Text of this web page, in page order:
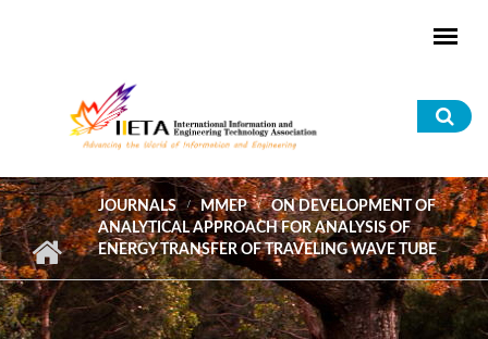
JOURNALS MMEP
ON DEVELOPMENT OF
ANALYTICAL APPROACH FOR ANALYSIS OF
ENERGY TRANSFER OF TRAVELING WAVE TUBE